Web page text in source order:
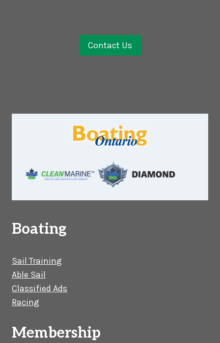
Contact Us
Boating
Sail Training
Able Sail
Classified Ads
Racing
Membership